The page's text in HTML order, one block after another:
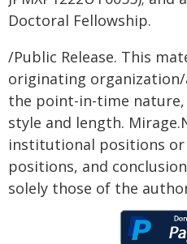
Doctoral Fellowship.
/Public Release. This
originating
the point-in-time
style and length.
institutional positions or
positions, and
solely those of the